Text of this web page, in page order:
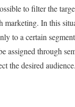
to filter the
marketing. In this
to a certain
assigned through
the desired audience.